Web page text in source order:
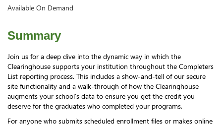
Available On Demand
Summary
Join us for a deep dive into the dynamic way in which the
Clearinghouse supports your institution throughout the Completers
List reporting process. This includes a show-and-tell of our secure
site functionality and a walk-through of how the Clearinghouse
augments your school’s data to ensure you get the credit you
deserve for the graduates who completed your programs.
For anyone who submits scheduled enrollment files or makes online